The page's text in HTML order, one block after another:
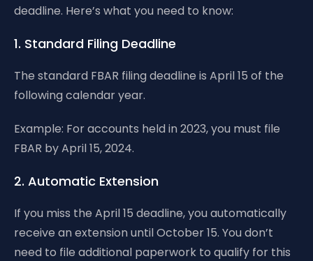
deadline. Here’s what you need to know:
1. Standard Filing Deadline
The standard FBAR filing deadline is April 15 of the
following calendar year.
Example: For accounts held in 2023, you must file
FBAR by April 15, 2024.
2. Automatic Extension
If you miss the April 15 deadline, you automatically
receive an extension until October 15. You don’t
need to file additional paperwork to qualify for this